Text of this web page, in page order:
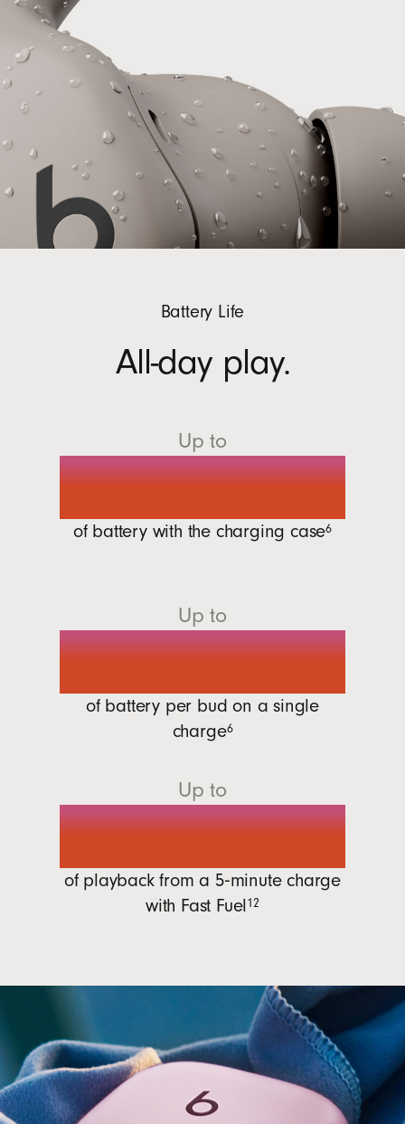
Battery Life
All-day play.
Up to
30 hours
of battery with the chargingcase6
Up to
7 hours
of battery per bud on a single
charge6
Up to
1 hour
of playback from a 5‑minute charge
with Fast Fuel12